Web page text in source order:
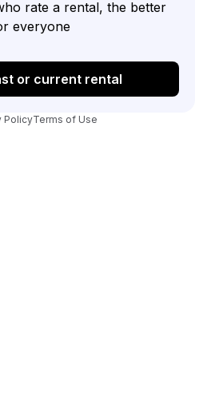
rate a rental, the better
everyone
or current rental
PolicyTerms of Use